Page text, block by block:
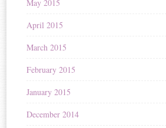
May 2015
April 2015
March 2015
February 2015
January 2015
December 2014